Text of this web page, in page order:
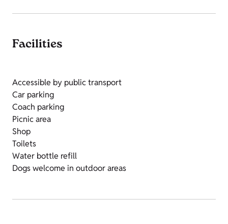
Facilities
Accessible by public transport
Car parking
Coach parking
Picnic area
Shop
Toilets
Water bottle refill
Dogs welcome in outdoor areas